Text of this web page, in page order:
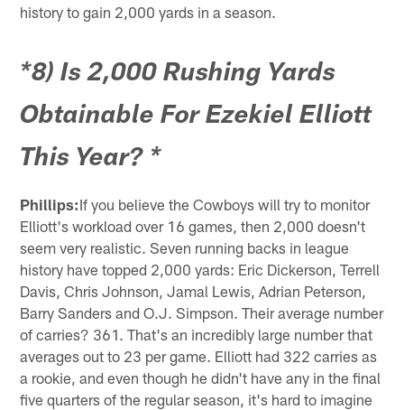
history to gain 2,000 yards in a season.
*8) Is 2,000 Rushing Yards
Obtainable For Ezekiel Elliott
This Year? *
Phillips:If you believe the Cowboys will try to monitor
Elliott's workload over 16 games, then 2,000 doesn't
seem very realistic. Seven running backs in league
history have topped 2,000 yards: Eric Dickerson, Terrell
Davis, Chris Johnson, Jamal Lewis, Adrian Peterson,
Barry Sanders and O.J. Simpson. Their average number
of carries? 361. That's an incredibly large number that
averages out to 23 per game. Elliott had 322 carries as
a rookie, and even though he didn't have any in the final
five quarters of the regular season, it's hard to imagine